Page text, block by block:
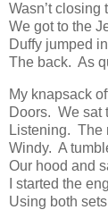
Wasn’t
We got to the
Duffy jumped
The back. As
My knapsack
Doors. We sat
Listening. The
Windy. A
Our hood and
I started the
Using both